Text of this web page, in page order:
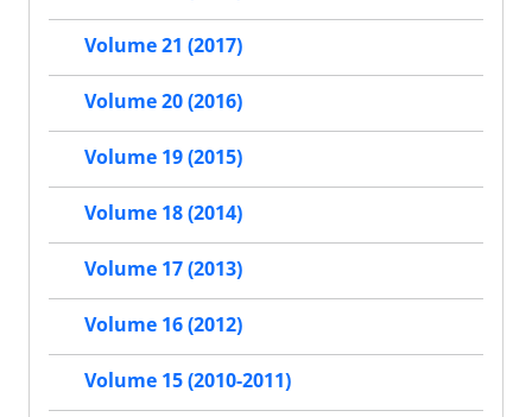
Volume 21 (2017)
Volume 20 (2016)
Volume 19 (2015)
Volume 18 (2014)
Volume 17 (2013)
Volume 16 (2012)
Volume 15 (2010-2011)